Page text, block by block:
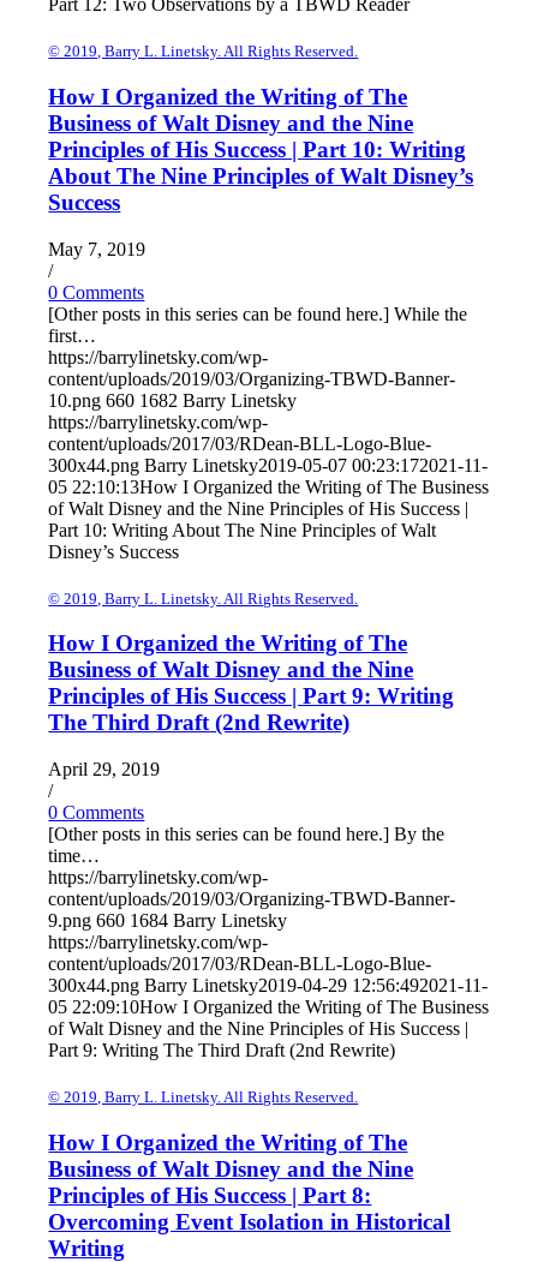
Part 12: Two Observations by a TBWD Reader
© 2019, Barry L. Linetsky. All Rights Reserved.
How I Organized the Writing of The
Business of Walt Disney and the Nine
Principles of His Success | Part 10: Writing
About The Nine Principles of Walt Disney’s
Success
May 7, 2019
/
0 Comments
[Other posts in this series can be found here.] While the
first…
https://barrylinetsky.com/wp-
content/uploads/2019/03/Organizing-TBWD-Banner-
10.png 660 1682 Barry Linetsky
https://barrylinetsky.com/wp-
content/uploads/2017/03/RDean-BLL-Logo-Blue-
300x44.png Barry Linetsky2019-05-07 00:23:172021-11-
05 22:10:13How I Organized the Writing of The Business
of Walt Disney and the Nine Principles of His Success |
Part 10: Writing About The Nine Principles of Walt
Disney’s Success
© 2019, Barry L. Linetsky. All Rights Reserved.
How I Organized the Writing of The
Business of Walt Disney and the Nine
Principles of His Success | Part 9: Writing
The Third Draft (2nd Rewrite)
April 29, 2019
/
0 Comments
[Other posts in this series can be found here.] By the
time…
https://barrylinetsky.com/wp-
content/uploads/2019/03/Organizing-TBWD-Banner-
9.png 660 1684 Barry Linetsky
https://barrylinetsky.com/wp-
content/uploads/2017/03/RDean-BLL-Logo-Blue-
300x44.png Barry Linetsky2019-04-29 12:56:492021-11-
05 22:09:10How I Organized the Writing of The Business
of Walt Disney and the Nine Principles of His Success |
Part 9: Writing The Third Draft (2nd Rewrite)
© 2019, Barry L. Linetsky. All Rights Reserved.
How I Organized the Writing of The
Business of Walt Disney and the Nine
Principles of His Success | Part 8:
Overcoming Event Isolation in Historical
Writing